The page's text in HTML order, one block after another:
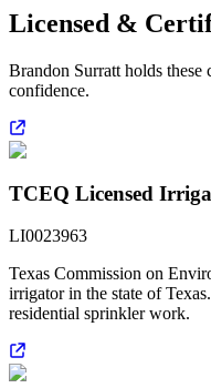
Licensed &
Brandon Surratt holds these
confidence.
TCEQ Licensed
LI0023963
Texas Commission on
irrigator in the state of
residential sprinkler work.